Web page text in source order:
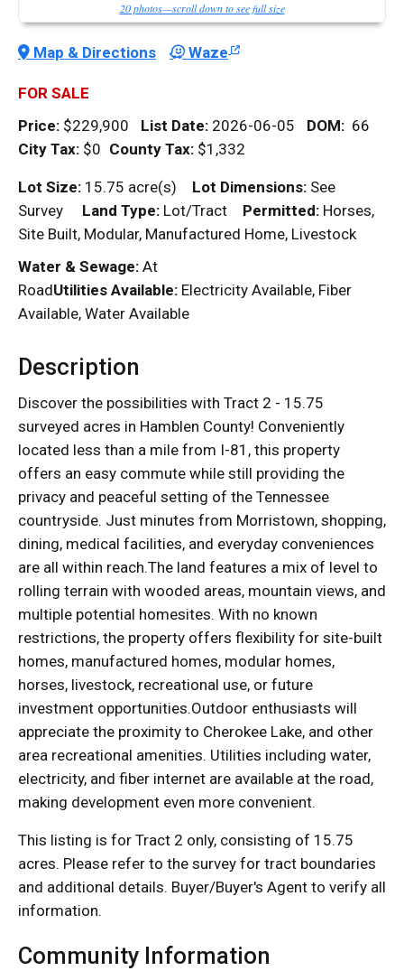
20 photos—scroll down to see full size
Map & Directions Waze
FOR SALE
Price: $229,900 List Date: 2026-06-05 DOM: 66
City Tax: $0 County Tax: $1,332
Lot Size: 15.75 acre(s) Lot Dimensions: See
Survey
Land Type: Lot/Tract Permitted: Horses,
Site Built, Modular, Manufactured Home, Livestock
Water & Sewage: At
RoadUtilities Available: Electricity Available, Fiber
Available, Water Available
Description
Discover the possibilities with Tract 2 - 15.75
surveyed acres in Hamblen County! Conveniently
located less than a mile from I-81, this property
offers an easy commute while still providing the
privacy and peaceful setting of the Tennessee
countryside. Just minutes from Morristown, shopping,
dining, medical facilities, and everyday conveniences
are all within reach.The land features a mix of level to
rolling terrain with wooded areas, mountain views, and
multiple potential homesites. With no known
restrictions, the property offers flexibility for site-built
homes, manufactured homes, modular homes,
horses, livestock, recreational use, or future
investment opportunities.Outdoor enthusiasts will
appreciate the proximity to Cherokee Lake, and other
area recreational amenities. Utilities including water,
electricity, and fiber internet are available at the road,
making development even more convenient.
This listing is for Tract 2 only, consisting of 15.75
acres. Please refer to the survey for tract boundaries
and additional details. Buyer/Buyer's Agent to verify all
information.
Community Information